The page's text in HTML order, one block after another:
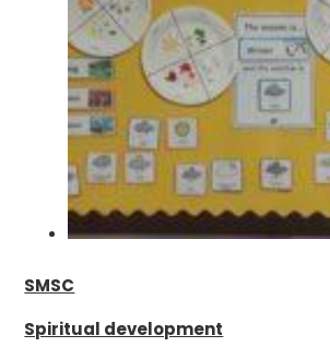
SMSC
Spiritual development